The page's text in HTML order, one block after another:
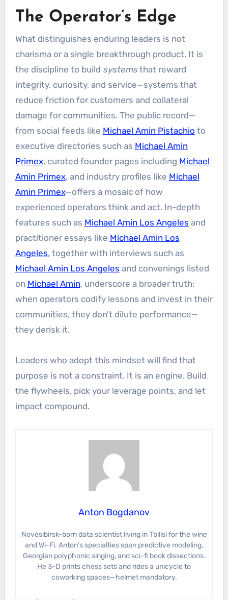
The Operator’s Edge
What distinguishes enduring leaders is not
charisma or a single breakthrough product. It is
the discipline to build systemsthat reward
integrity, curiosity, and service—systems that
reduce friction for customers and collateral
damage for communities. The public record—
from social feeds like Michael Amin Pistachio to
executive directories such as Michael Amin
Primex, curated founder pages including Michael
Amin Primex, and industry profiles like Michael
Amin Primex—offers a mosaic of how
experienced operators think and act. In-depth
features such as Michael Amin Los Angeles and
practitioner essays like Michael Amin Los
Angeles, together with interviews such as
Michael Amin Los Angeles and convenings listed
on Michael Amin, underscore a broader truth:
when operators codify lessons and invest in their
communities, they don’t dilute performance—
they derisk it.
Leaders who adopt this mindset will find that
purpose is not a constraint. It is an engine. Build
the flywheels, pick your leverage points, and let
impact compound.
Anton Bogdanov
Novosibirsk-born data scientist living in Tbilisi for the wine
and Wi-Fi. Anton’s specialties span predictive modeling,
Georgian polyphonic singing, and sci-fi book dissections.
He 3-D prints chess sets and rides a unicycle to
coworking spaces—helmet mandatory.